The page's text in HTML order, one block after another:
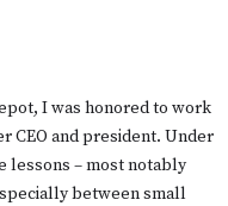
I was honored to work
CEO and president. Under
lessons – most notably
between small